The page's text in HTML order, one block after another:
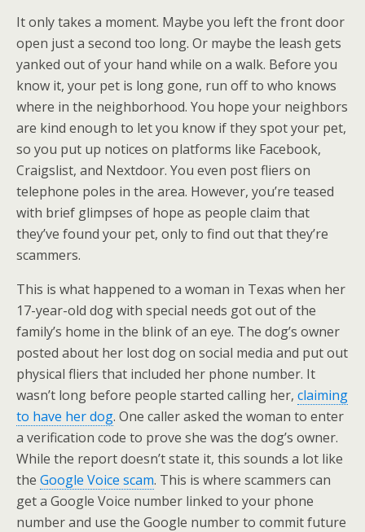
It only takes a moment. Maybe you left the front door
open just a second too long. Or maybe the leash gets
yanked out of your hand while on a walk. Before you
know it, your pet is long gone, run off to who knows
where in the neighborhood. You hope your neighbors
are kind enough to let you know if they spot your pet,
so you put up notices on platforms like Facebook,
Craigslist, and Nextdoor. You even post fliers on
telephone poles in the area. However, you’re teased
with brief glimpses of hope as people claim that
they’ve found your pet, only to find out that they’re
scammers.
This is what happened to a woman in Texas when her
17-year-old dog with special needs got out of the
family’s home in the blink of an eye. The dog’s owner
posted about her lost dog on social media and put out
physical fliers that included her phone number. It
wasn’t long before people started calling her, claiming
to have her dog. One caller asked the woman to enter
a verification code to prove she was the dog’s owner.
While the report doesn’t state it, this sounds a lot like
the Google Voice scam. This is where scammers can
get a Google Voice number linked to your phone
number and use the Google number to commit future